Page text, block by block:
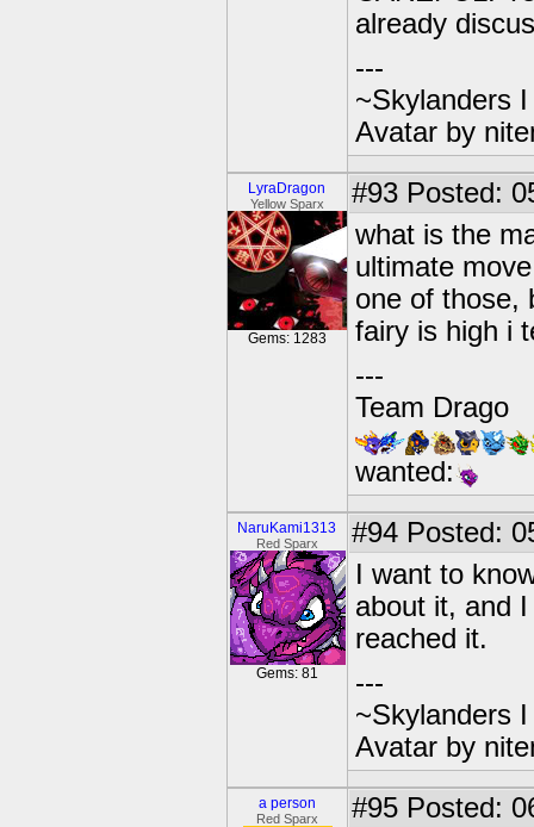
already
---
~Skylanders
Avatar by
LyraDragon
Yellow Sparx
Gems: 1283
#93 Posted:
what is the
ultimate
one of those,
fairy is high i
---
Team Drago
wanted:
NaruKami1313
Red Sparx
Gems: 81
#94 Posted:
I want to
about it, and
reached it.
---
~Skylanders
Avatar by
a person
Red Sparx #95 Posted: